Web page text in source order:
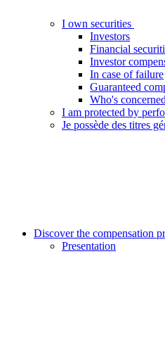
I own securities
Investors
Financial
Investor
In case of failure
Guaranteed
Who's concerned
I am protected by
Je possède des titres
Discover the compensation
Presentation